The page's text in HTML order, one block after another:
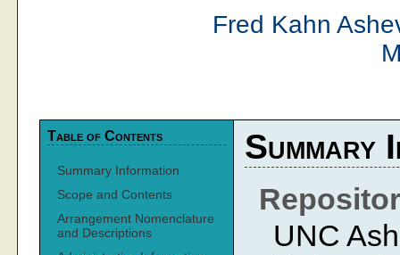
Fred Kahn
Table of Contents
Summary Information
Scope and Contents
Arrangement Nomenclature
and Descriptions
Summary
UNC